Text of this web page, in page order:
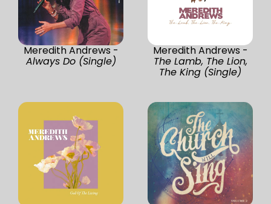
Meredith Andrews -
Always Do (Single)
Meredith Andrews -
The Lamb, The Lion,
The King (Single)